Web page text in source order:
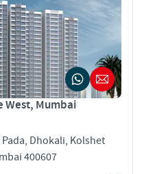
West, Mumbai
Dhokali, Kolshet
400607